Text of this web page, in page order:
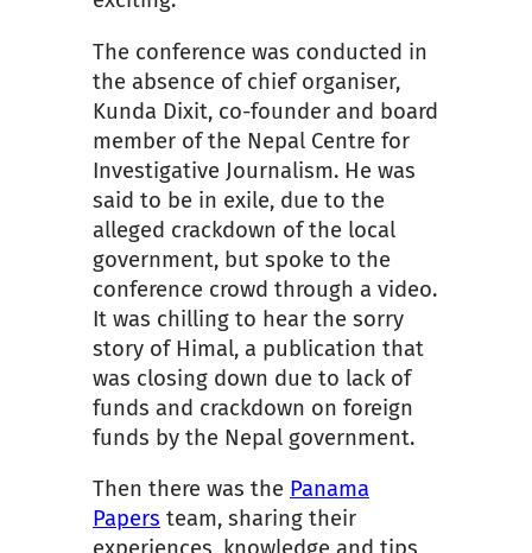
The conference was conducted in
the absence of chief organiser,
Kunda Dixit, co-founder and board
member of the Nepal Centre for
Investigative Journalism. He was
said to be in exile, due to the
alleged crackdown of the local
government, but spoke to the
conference crowd through a video.
It was chilling to hear the sorry
story of Himal, a publication that
was closing down due to lack of
funds and crackdown on foreign
funds by the Nepal government.
Then there was the Panama
Papers team, sharing their